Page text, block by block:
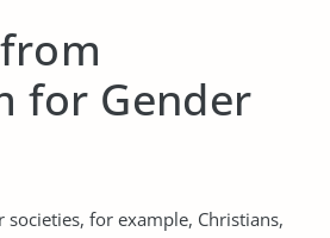
for Gender
for example, Christians,